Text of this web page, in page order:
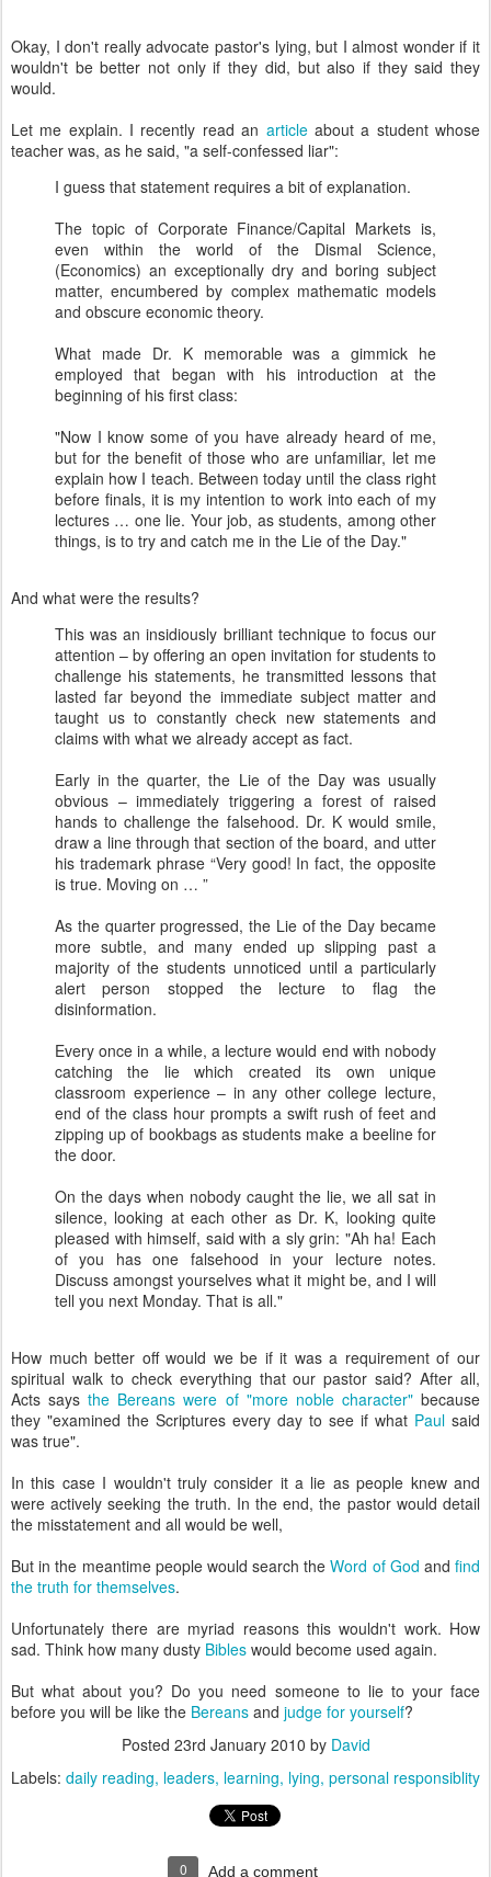
Okay, I don't really advocate pastor's lying, but I almost wonder if it
wouldn't be better not only if they did, but also if they said they
would.
Let me explain. I recently read an articleabout a student whose
teacher was, as he said, "a self-confessed liar":
I guess that statement requires a bit of explanation.
The topic of Corporate Finance/Capital Markets is,
even within the world of the Dismal Science,
(Economics) an exceptionally dry and boring subject
matter, encumbered by complex mathematic models
and obscure economic theory.
What made Dr. K memorable was a gimmick he
employed that began with his introduction at the
beginning of his first class:
"Now I know some of you have already heard of me,
but for the benefit of those who are unfamiliar, let me
explain how I teach. Between today until the class right
before finals, it is my intention to work into each of my
lectures … one lie. Your job, as students, among other
things, is to try and catch me in the Lie of the Day."
And what were the results?
This was an insidiously brilliant technique to focus our
attention – by offering an open invitation for students to
challenge his statements, he transmitted lessons that
lasted far beyond the immediate subject matter and
taught us to constantly check new statements and
claims with what we already accept as fact.
Early in the quarter, the Lie of the Day was usually
obvious – immediately triggering a forest of raised
hands to challenge the falsehood. Dr. K would smile,
draw a line through that section of the board, and utter
his trademark phrase “Very good! In fact, the opposite
is true. Moving on … ”
As the quarter progressed, the Lie of the Day became
more subtle, and many ended up slipping past a
majority of the students unnoticed until a particularly
alert person stopped the lecture to flag the
disinformation.
Every once in a while, a lecture would end with nobody
catching the lie which created its own unique
classroom experience – in any other college lecture,
end of the class hour prompts a swift rush of feet and
zipping up of bookbags as students make a beeline for
the door.
On the days when nobody caught the lie, we all sat in
silence, looking at each other as Dr. K, looking quite
pleased with himself, said with a sly grin: "Ah ha! Each
of you has one falsehood in your lecture notes.
Discuss amongst yourselves what it might be, and I will
tell you next Monday. That is all."
How much better off would we be if it was a requirement of our
spiritual walk to check everything that our pastor said? After all,
Acts saysthe Bereans were of "more noble character"because
they "examined the Scriptures every day to see if what Paul said
was true".
In this case I wouldn't truly consider it a lie as people knew and
were actively seeking the truth. In the end, the pastor would detail
the misstatement and all would be well,
But in the meantime people would search theWord of God andfind
the truth for themselves.
Unfortunately there are myriad reasons this wouldn't work. How
sad. Think how many dusty Bibles would become used again.
But what about you? Do you need someone to lie to your face
before you will be like the Bereans and judge for yourself?
Posted 23rd January 2010 by David
Labels: daily reading leaders learning lying personal responsiblity
0 Add a comment